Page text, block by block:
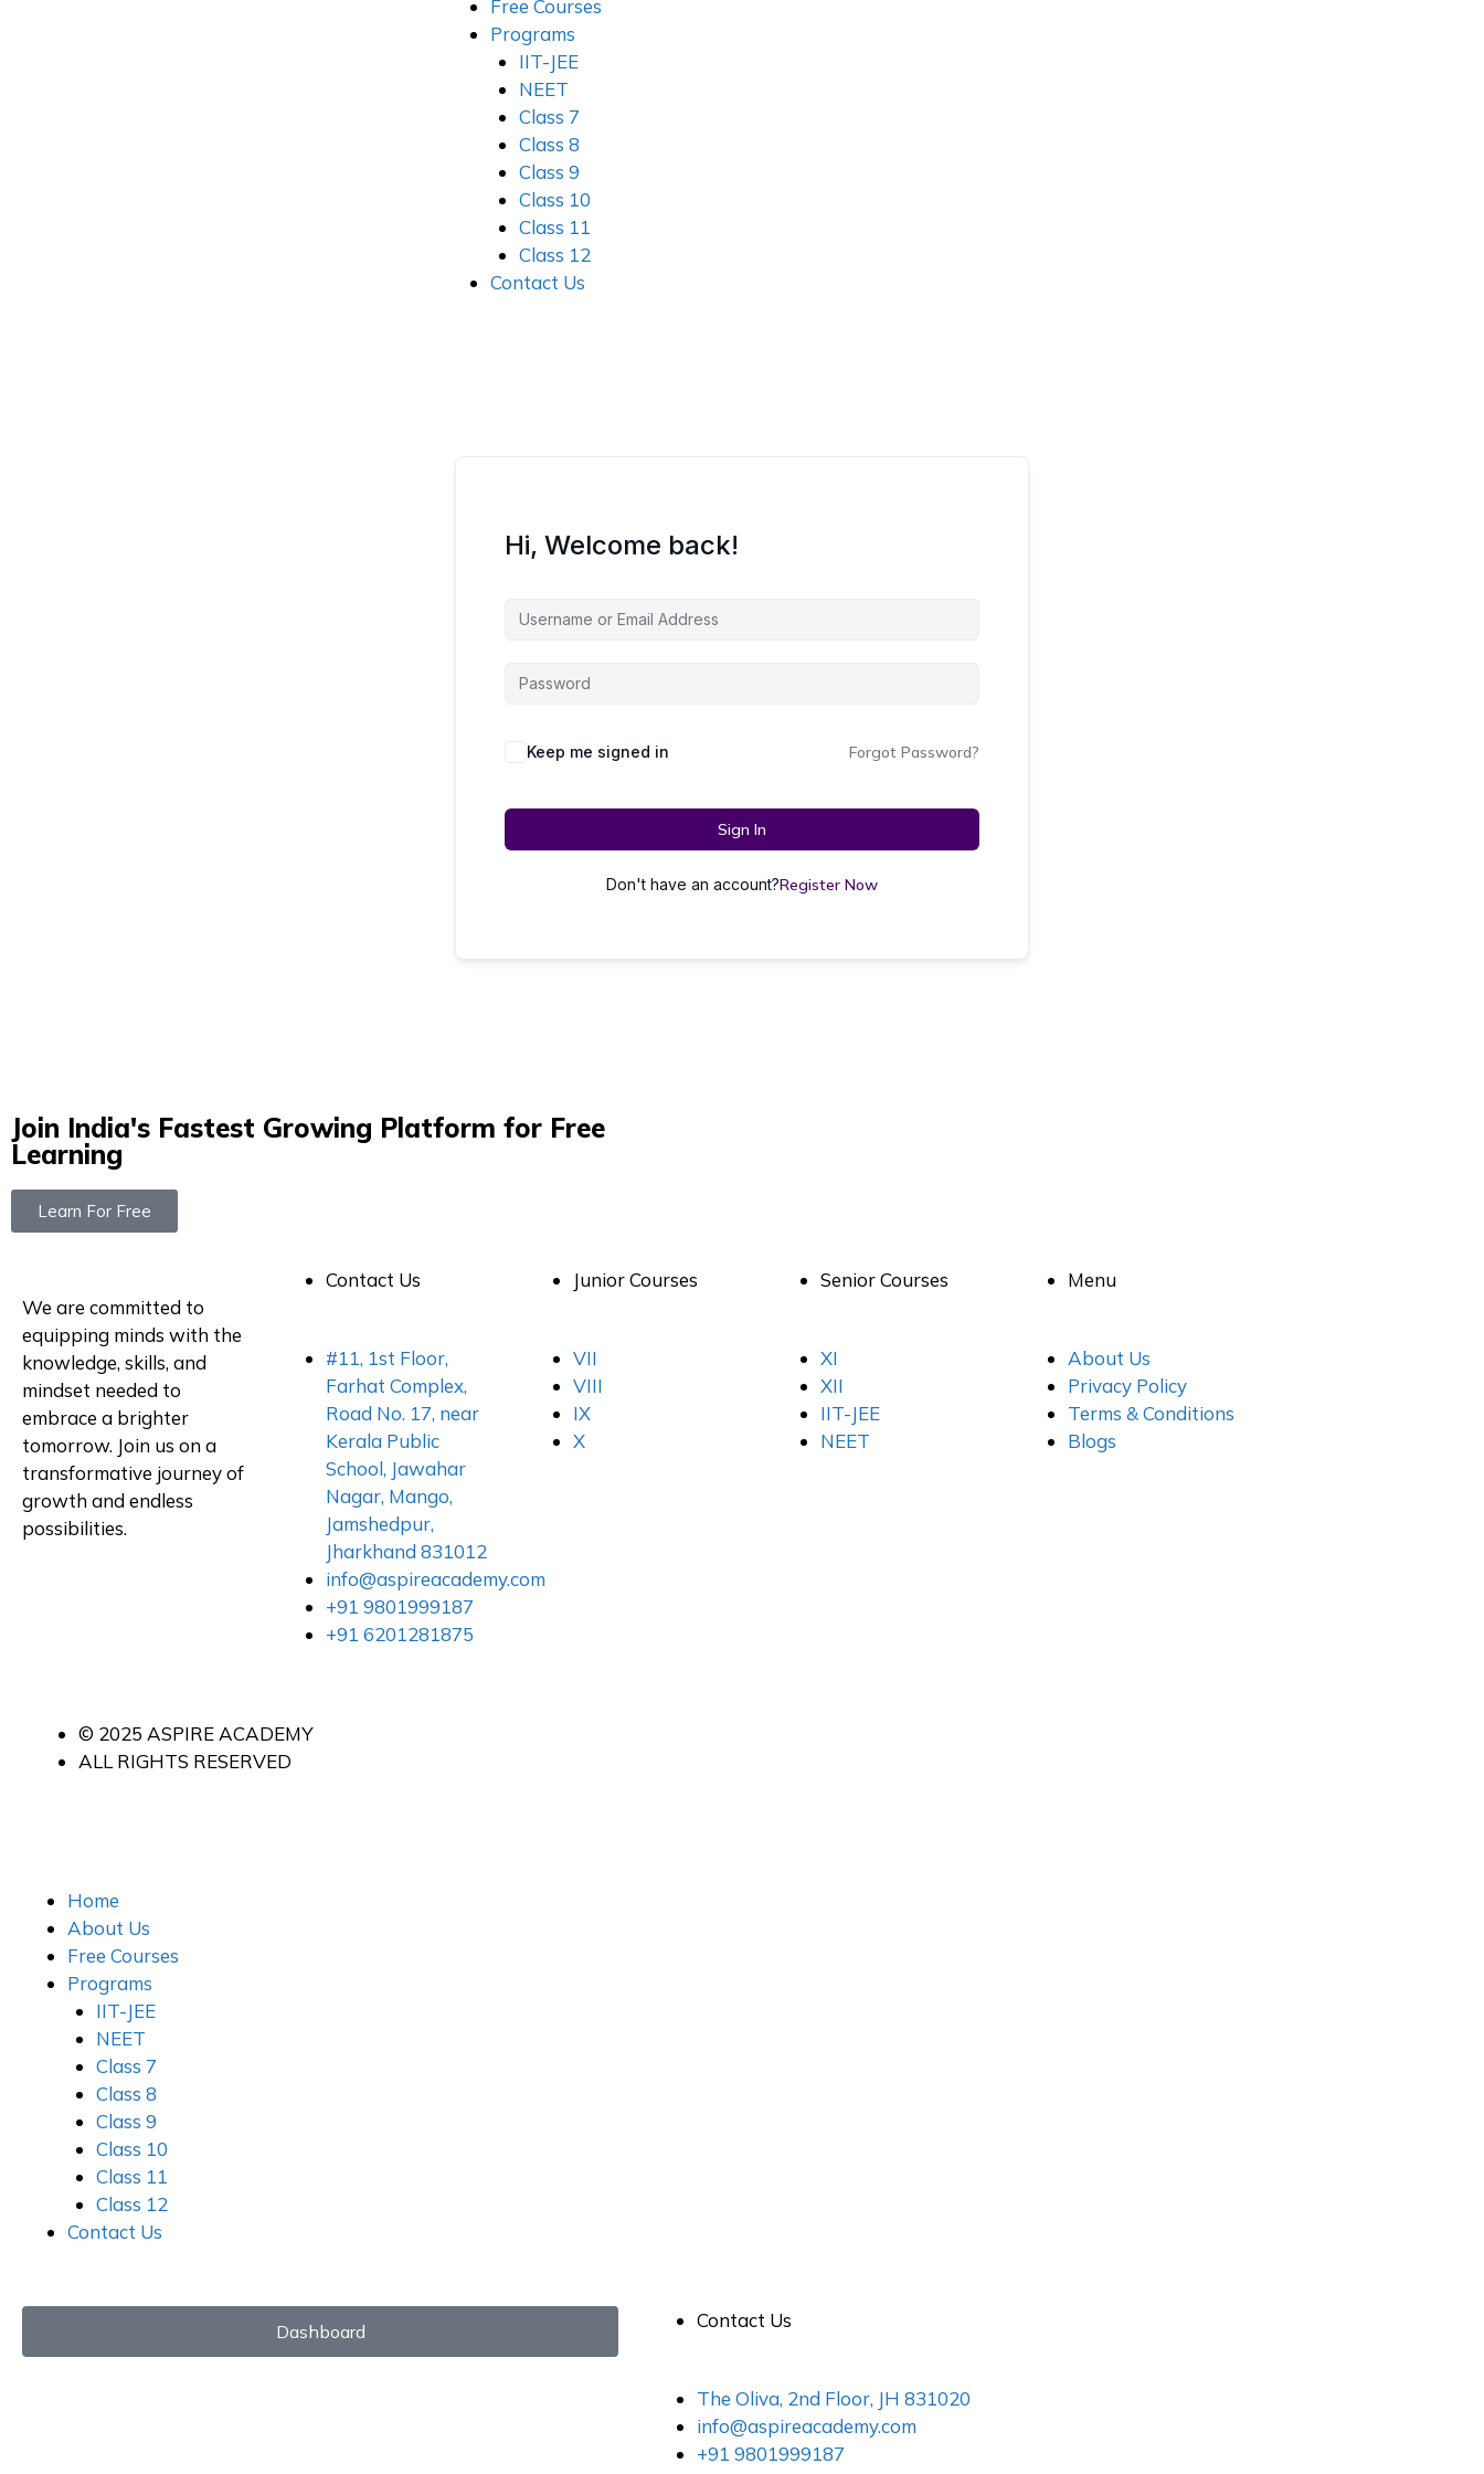
Free Courses
Programs
IIT-JEE
NEET
Class 7
Class 8
Class 9
Class 10
Class 11
Class 12
Contact Us
Hi, Welcome back!
Keep me signed in Forgot Password?
Sign In
Don't have an account?Register Now
Join India's Fastest Growing Platform for Free
Learning
Learn For Free
We are committed to
equipping minds with the
knowledge, skills, and
mindset needed to
embrace a brighter
tomorrow. Join us on a
transformative journey of
growth and endless
possibilities.
Contact Us
#11, 1st Floor,
Farhat Complex,
Road No. 17, near
Kerala Public
School, Jawahar
Nagar, Mango,
Jamshedpur,
Jharkhand 831012
info@aspireacademy.com
+91 9801999187
+91 6201281875
Junior Courses
VII
VIII
IX
X
Senior Courses
XI
XII
IIT-JEE
NEET
Menu
About Us
Privacy Policy
Terms & Conditions
Blogs
© 2025 ASPIRE ACADEMY
ALL RIGHTS RESERVED
Home
About Us
Free Courses
Programs
IIT-JEE
NEET
Class 7
Class 8
Class 9
Class 10
Class 11
Class 12
Contact Us
Dashboard Contact Us
The Oliva, 2nd Floor, JH 831020
info@aspireacademy.com
+91 9801999187